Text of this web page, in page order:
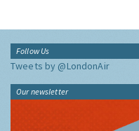
Follow Us
Tweets by @LondonAir
Our newsletter